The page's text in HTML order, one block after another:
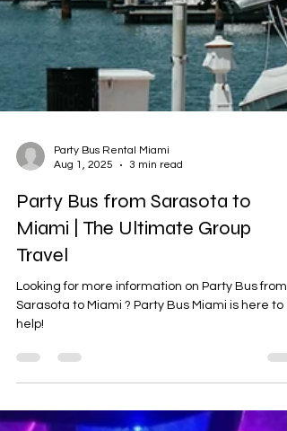
Aug 1, 2025
3 min read
Party Bus from Sarasota to
Miami | The Ultimate Group
Travel
Looking for more information on Party Bus from
help!